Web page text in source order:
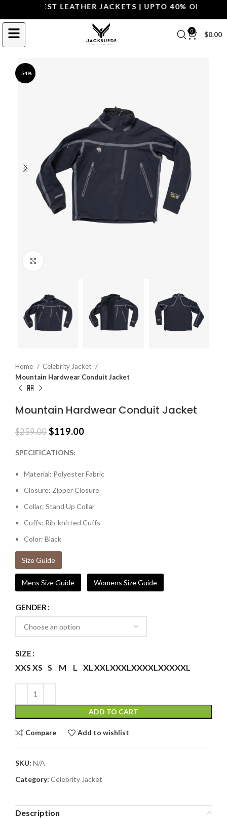
THE BEST LEATHER JACKETS | UPTO 40% OFF.
0 $0.00
-54%
Home
Celebrity Jacket
Mountain Hardwear Conduit Jacket
Mountain Hardwear Conduit Jacket
$259.00 $119.00
SPECIFICATIONS:
Material: Polyester Fabric
Closure: Zipper Closure
Collar: Stand Up Collar
Cuffs: Rib-knitted Cuffs
Color: Black
Size Guide
Mens Size Guide Womens Size Guide
GENDER
SIZE
XXS XS S M L XLXXLXXXLXXXXLXXXXXL
ADD TO CART
Compare Add to wishlist
SKU: N/A
Category: Celebrity Jacket
Description